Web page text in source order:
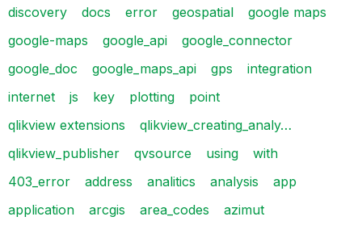
discovery
docs error geospatial
google maps
google-maps
google_api
google_connector
google_doc
google_maps_api gps
integration
internet
js key plotting
point
qlikview extensions
qlikview_creating_analy…
qlikview_publisher
qvsource using
with
403_error
address analitics analysis
app
application
arcgis area_codes
azimut